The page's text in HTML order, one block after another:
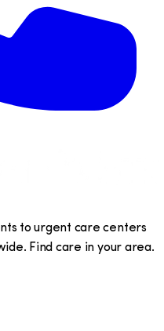
to urgent care centers
Find care in your area.